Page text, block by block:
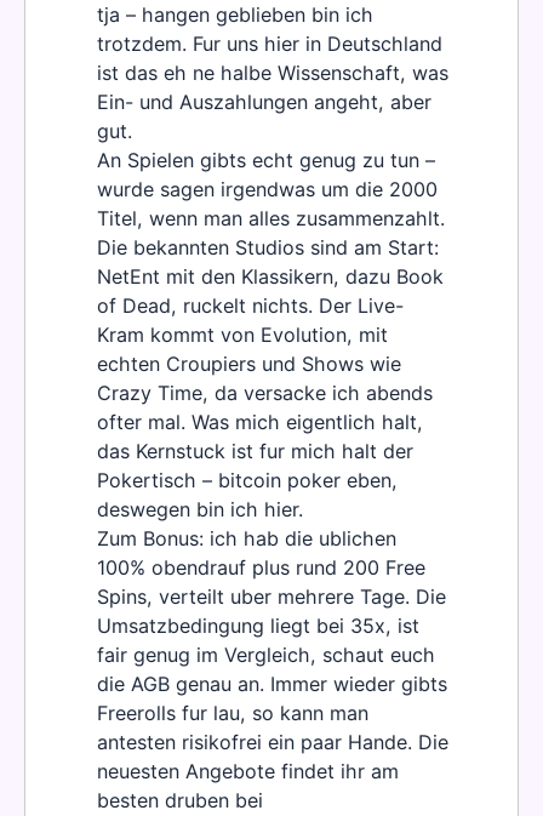
tja – hangen geblieben bin ich
trotzdem. Fur uns hier in Deutschland
ist das eh ne halbe Wissenschaft, was
Ein- und Auszahlungen angeht, aber
gut.
An Spielen gibts echt genug zu tun –
wurde sagen irgendwas um die 2000
Titel, wenn man alles zusammenzahlt.
Die bekannten Studios sind am Start:
NetEnt mit den Klassikern, dazu Book
of Dead, ruckelt nichts. Der Live-
Kram kommt von Evolution, mit
echten Croupiers und Shows wie
Crazy Time, da versacke ich abends
ofter mal. Was mich eigentlich halt,
das Kernstuck ist fur mich halt der
Pokertisch – bitcoin poker eben,
deswegen bin ich hier.
Zum Bonus: ich hab die ublichen
100% obendrauf plus rund 200 Free
Spins, verteilt uber mehrere Tage. Die
Umsatzbedingung liegt bei 35x, ist
fair genug im Vergleich, schaut euch
die AGB genau an. Immer wieder gibts
Freerolls fur lau, so kann man
antesten risikofrei ein paar Hande. Die
neuesten Angebote findet ihr am
besten druben bei